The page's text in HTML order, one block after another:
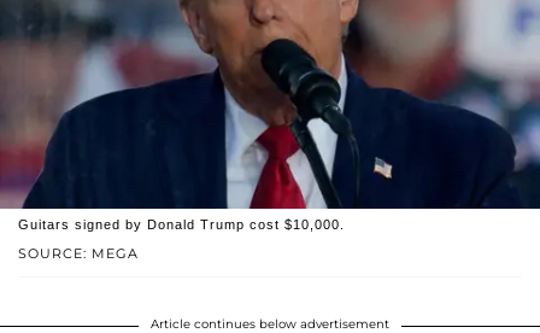
SOURCE: MEGA
Guitars signed by Donald Trump cost $10,000.
Article continues below advertisement